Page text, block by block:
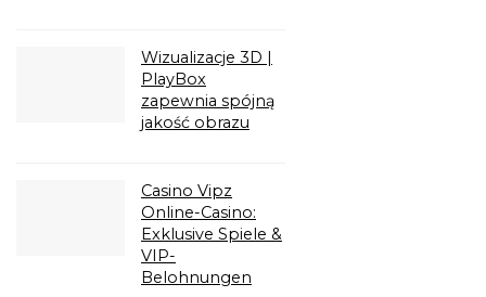
Wizualizacje 3D |
PlayBox
zapewnia spójną
jakość obrazu
Casino Vipz
Online-Casino:
Exklusive Spiele &
VIP-
Belohnungen